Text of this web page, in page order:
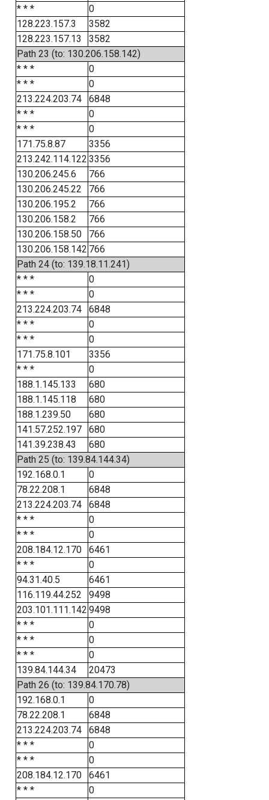
* * *
0
128.223.157.3
3582
128.223.157.13
3582
Path 23 (to: 130.206.158.142)
* * *
0
* * *
0
213.224.203.74
6848
* * *
0
* * *
0
171.75.8.87
3356
213.242.114.122 3356
130.206.245.6
766
130.206.245.22
766
130.206.195.2
766
130.206.158.2
766
130.206.158.50
766
130.206.158.142 766
Path 24 (to: 139.18.11.241)
* * *
0
* * *
0
213.224.203.74
6848
* * *
0
* * *
0
171.75.8.101
3356
* * *
0
188.1.145.133
680
188.1.145.118
680
188.1.239.50
680
141.57.252.197
680
141.39.238.43
680
Path 25 (to: 139.84.144.34)
192.168.0.1
0
78.22.208.1
6848
213.224.203.74
6848
* * *
0
* * *
0
208.184.12.170
6461
* * *
0
94.31.40.5
6461
116.119.44.252
9498
203.101.111.142 9498
* * *
0
* * *
0
* * *
0
139.84.144.34
20473
Path 26 (to: 139.84.170.78)
192.168.0.1
0
78.22.208.1
6848
213.224.203.74
6848
* * *
0
* * *
0
208.184.12.170
6461
* * *
0